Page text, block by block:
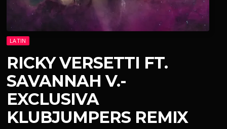
LATIN
RICKY VERSETTI FT.
SAVANNAH V.-
EXCLUSIVA
KLUBJUMPERS REMIX